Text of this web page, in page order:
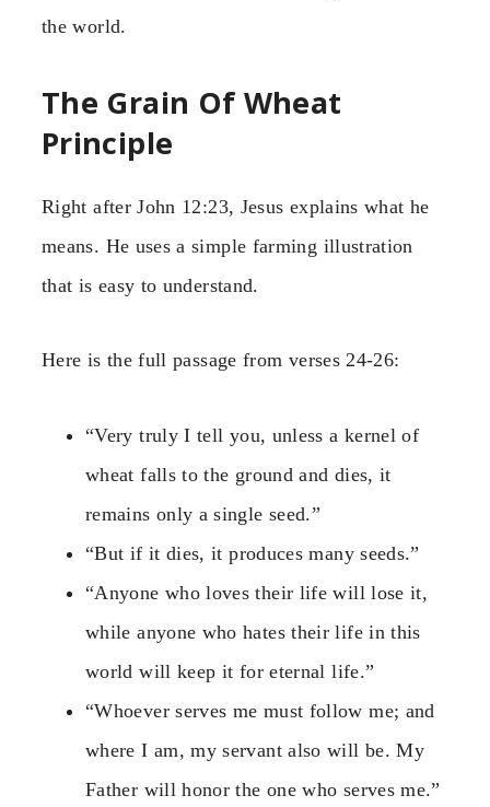
the world.
The Grain Of Wheat
Principle
Right after John 12:23, Jesus explains what he
means. He uses a simple farming illustration
that is easy to understand.
Here is the full passage from verses 24-26:
“Very truly I tell you, unless a kernel of
wheat falls to the ground and dies, it
remains only a single seed.”
“But if it dies, it produces many seeds.”
“Anyone who loves their life will lose it,
while anyone who hates their life in this
world will keep it for eternal life.”
“Whoever serves me must follow me; and
where I am, my servant also will be. My
Father will honor the one who serves me.”